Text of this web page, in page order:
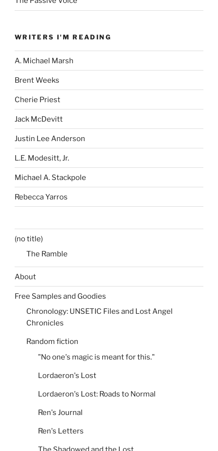
WRITERS I'M READING
A. Michael Marsh
Brent Weeks
Cherie Priest
Jack McDevitt
Justin Lee Anderson
L.E. Modesitt, Jr.
Michael A. Stackpole
Rebecca Yarros
(no title)
The Ramble
About
Free Samples and Goodies
Chronology: UNSETIC Files and Lost Angel
Chronicles
Random fiction
"No one's magic is meant for this."
Lordaeron's Lost
Lordaeron's Lost: Roads to Normal
Ren's Journal
Ren's Letters